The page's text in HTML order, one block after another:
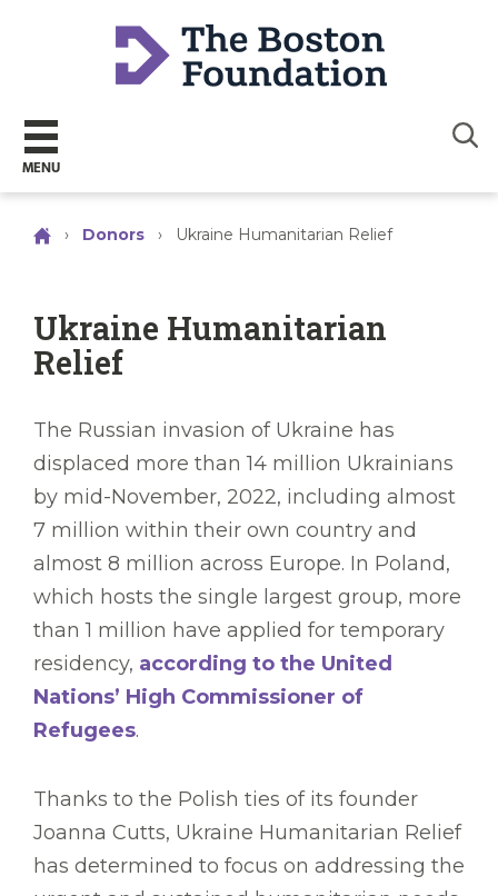
MENU
› Donors › Ukraine Humanitarian Relief
Ukraine Humanitarian
Relief
The Russian invasion of Ukraine has
displaced more than 14 million Ukrainians
by mid-November, 2022, including almost
7 million within their own country and
almost 8 million across Europe. In Poland,
which hosts the single largest group, more
than 1 million have applied for temporary
residency, according to the United
Nations’ High Commissioner of
Refugees.
Thanks to the Polish ties of its founder
Joanna Cutts, Ukraine Humanitarian Relief
has determined to focus on addressing the